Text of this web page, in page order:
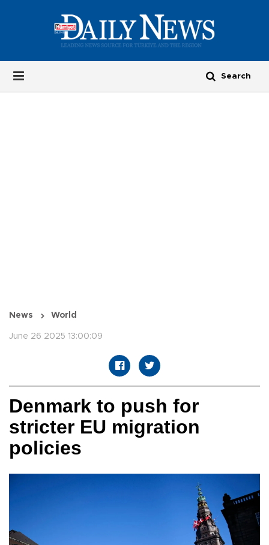
News World
June 26 2025 13:00:09
Denmark to push for
stricter EU migration
policies